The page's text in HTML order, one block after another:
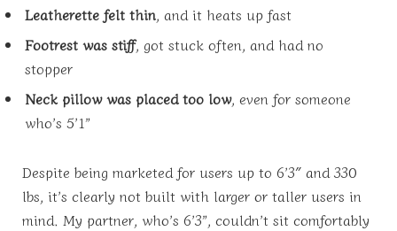
Leatherette felt thin, and it heats up fast
Footrest was stiff, got stuck often, and had no
stopper
Neck pillow was placed too low, even for someone
who’s 5’1”
Despite being marketed for users up to 6’3″ and 330
lbs, it’s clearly not built with larger or taller users in
mind. My partner, who’s 6’3”, couldn’t sit comfortably